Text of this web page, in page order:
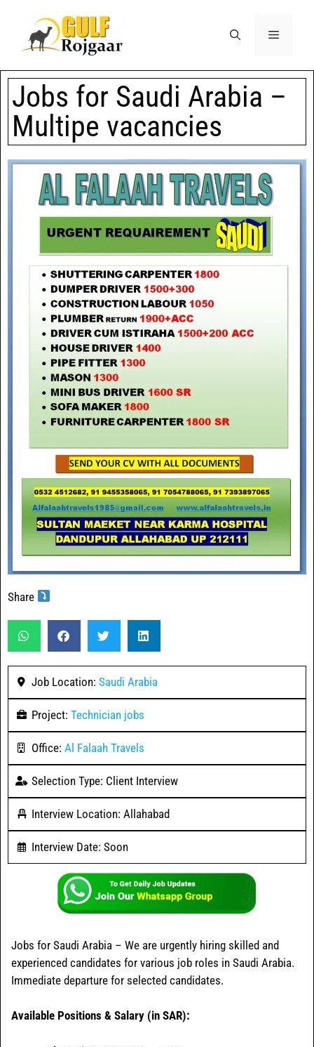
Jobs for Saudi Arabia –
Multipe vacancies
Share
Job Location: Saudi Arabia
Project: Technician jobs
Office: Al Falaah Travels
Selection Type: Client Interview
Interview Location: Allahabad
Interview Date: Soon
Jobs for Saudi Arabia – We are urgently hiring skilled and
experienced candidates for various job roles in Saudi Arabia.
Immediate departure for selected candidates.
Available Positions & Salary (in SAR):